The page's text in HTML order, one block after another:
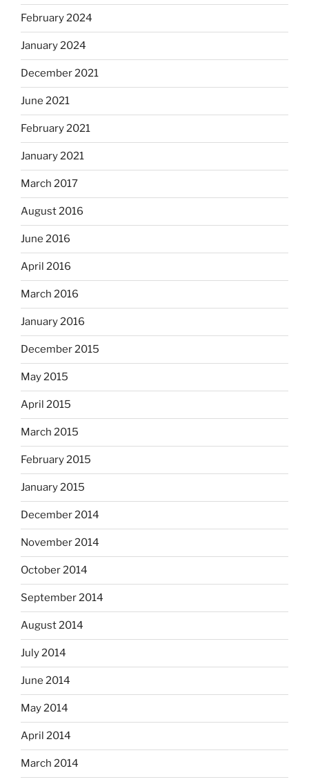
February 2024
January 2024
December 2021
June 2021
February 2021
January 2021
March 2017
August 2016
June 2016
April 2016
March 2016
January 2016
December 2015
May 2015
April 2015
March 2015
February 2015
January 2015
December 2014
November 2014
October 2014
September 2014
August 2014
July 2014
June 2014
May 2014
April 2014
March 2014